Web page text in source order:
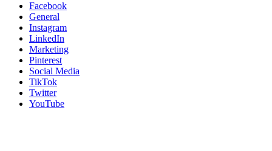
Facebook
General
Instagram
LinkedIn
Marketing
Pinterest
Social Media
TikTok
Twitter
YouTube